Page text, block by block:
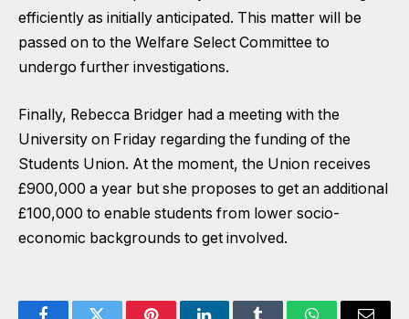
efficiently as initially anticipated. This matter will be
passed on to the Welfare Select Committee to
undergo further investigations.
Finally, Rebecca Bridger had a meeting with the
University on Friday regarding the funding of the
Students Union. At the moment, the Union receives
£900,000 a year but she proposes to get an additional
£100,000 to enable students from lower socio-
economic backgrounds to get involved.